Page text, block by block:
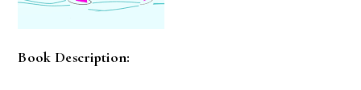
Book Description: